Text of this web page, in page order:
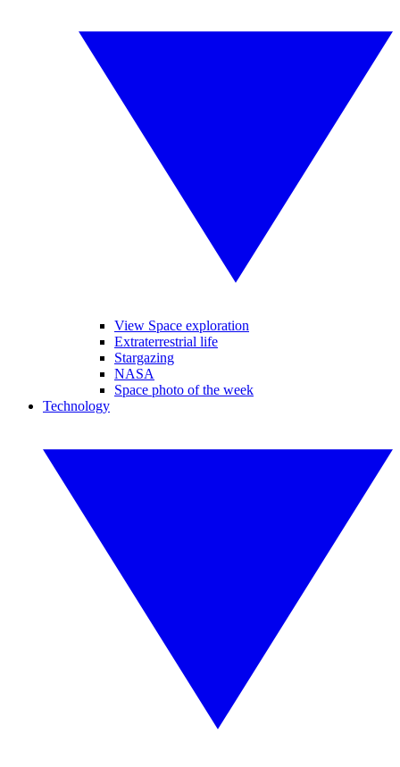
View Space exploration
Extraterrestrial life
Stargazing
NASA
Space photo of the week
Technology